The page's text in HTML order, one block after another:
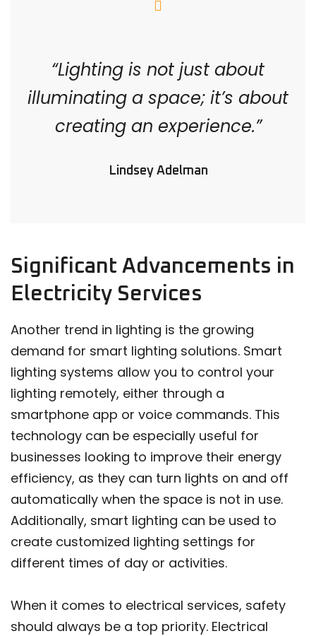
“Lighting is not just about
illuminating a space; it’s about
creating an experience.”
Lindsey Adelman
Significant Advancements in
Electricity Services
Another trend in lighting is the growing
demand for smart lighting solutions. Smart
lighting systems allow you to control your
lighting remotely, either through a
smartphone app or voice commands. This
technology can be especially useful for
businesses looking to improve their energy
efficiency, as they can turn lights on and off
automatically when the space is not in use.
Additionally, smart lighting can be used to
create customized lighting settings for
different times of day or activities.
When it comes to electrical services, safety
should always be a top priority. Electrical